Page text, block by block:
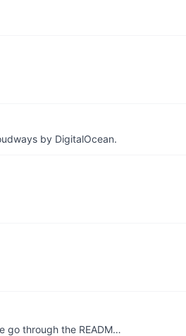
by DigitalOcean.
go through the READM…